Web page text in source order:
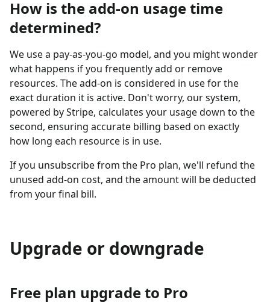
How is the add-on usage time
determined?
We use a pay-as-you-go model, and you might wonder
what happens if you frequently add or remove
resources. The add-on is considered in use for the
exact duration it is active. Don't worry, our system,
powered by Stripe, calculates your usage down to the
second, ensuring accurate billing based on exactly
how long each resource is in use.
If you unsubscribe from the Pro plan, we'll refund the
unused add-on cost, and the amount will be deducted
from your final bill.
Upgrade or downgrade
Free plan upgrade to Pro